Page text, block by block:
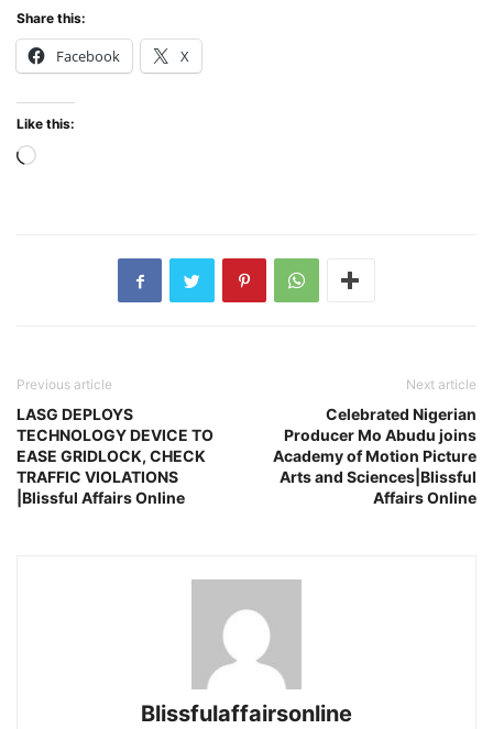
Share this:
Facebook X
Like this:
Loading…
Previous article
LASG DEPLOYS
TECHNOLOGY DEVICE TO
EASE GRIDLOCK, CHECK
TRAFFIC VIOLATIONS
|Blissful Affairs Online
Next article
Celebrated Nigerian
Producer Mo Abudu joins
Academy of Motion Picture
Arts and Sciences|Blissful
Affairs Online
Blissfulaffairsonline